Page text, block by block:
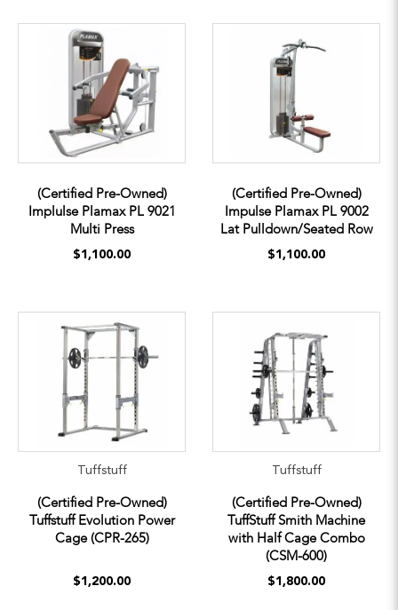
(Certified Pre-Owned)
Implulse Plamax PL 9021
Multi Press
$1,100.00
(Certified Pre-Owned)
Impulse Plamax PL 9002
Lat Pulldown/Seated Row
$1,100.00
Tuffstuff
(Certified Pre-Owned)
Tuffstuff Evolution Power
Cage (CPR-265)
$1,200.00
Tuffstuff
(Certified Pre-Owned)
TuffStuff Smith Machine
with Half Cage Combo
(CSM-600)
$1,800.00